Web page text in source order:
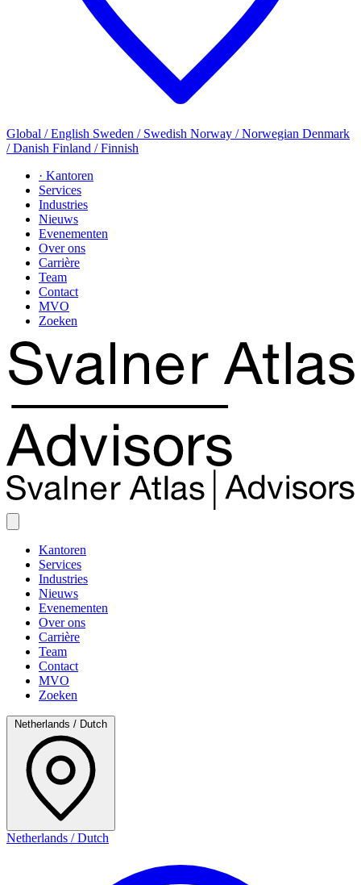
Global / English Sweden / Swedish Norway / Norwegian Denmark
/ Danish Finland / Finnish
· Kantoren
Services
Industries
Nieuws
Evenementen
Over ons
Carrière
Team
Contact
MVO
Zoeken
Kantoren
Services
Industries
Nieuws
Evenementen
Over ons
Carrière
Team
Contact
MVO
Zoeken
Netherlands / Dutch
Netherlands / Dutch